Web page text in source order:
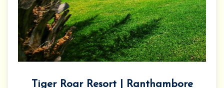
Tiger Roar Resort | Ranthambore